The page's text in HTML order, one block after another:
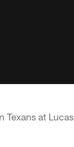
Texans at Lucas